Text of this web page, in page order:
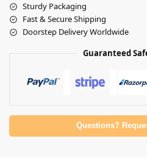
Sturdy Packaging
Fast & Secure Shipping
Doorstep Delivery Worldwide
Guaranteed
Questions?